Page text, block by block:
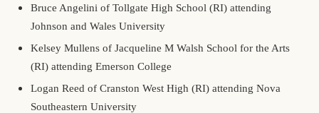
Bruce Angelini of Tollgate High School (RI) attending
Johnson and Wales University
Kelsey Mullens of Jacqueline M Walsh School for the Arts
(RI) attending Emerson College
Logan Reed of Cranston West High (RI) attending Nova
Southeastern University